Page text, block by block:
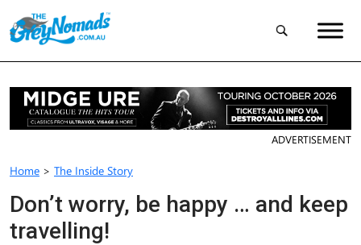
ADVERTISEMENT
Home > The Inside Story
Don’t worry, be happy … and keep
travelling!